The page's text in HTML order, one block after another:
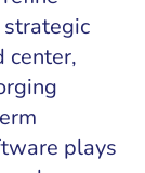
strategic
center,
plays